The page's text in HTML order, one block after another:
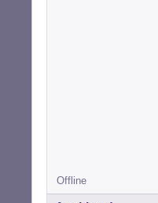
Offline